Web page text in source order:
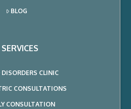
BLOG
SERVICES
CLINIC
CONSULTATIONS
CONSULTATION